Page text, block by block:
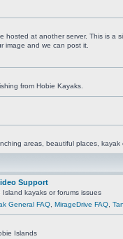
hosted at another server. This is a
image and we can post it.
from Hobie Kayaks.
areas, beautiful places, kayak
Support
kayaks or forums issues
General FAQ MirageDrive FAQ
Islands